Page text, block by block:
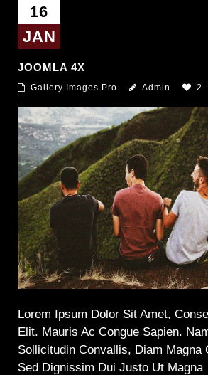
16
JAN
JOOMLA 4X
Gallery Images Pro Admin 2
Lorem Ipsum Dolor Sit Amet,
Elit. Mauris Ac Congue Sapien.
Sollicitudin Convallis, Diam Magna
Sed Dignissim Dui Justo Ut Magna